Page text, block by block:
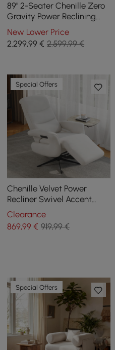
89" 2-Seater Chenille Zero
Gravity Power Reclining
Sofa with Pillows & USB
Port
New Lower Price
2.299,99 € 2.599,99 €
Special Offers
Chenille Velvet Power
Recliner Swivel Accent
Chair with Armrest
Clearance
869,99 € 919,99 €
Special Offers